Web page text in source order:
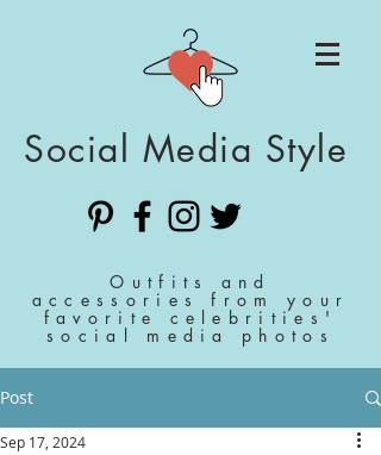
Social Media Style
Outfits and
accessories from your
favorite celebrities'
social media photos
Post
Sep 17, 2024